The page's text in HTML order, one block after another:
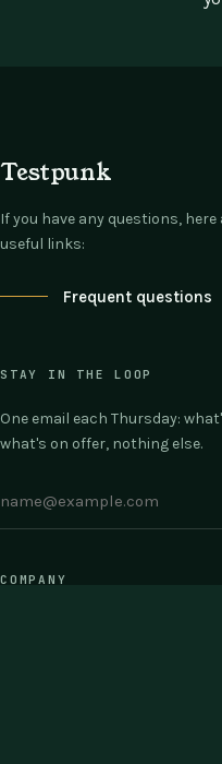
Testpunk
If you have any questions, here
useful links:
Frequent questions
STAY IN THE LOOP
One email each Thursday:
what's on offer, nothing else.
COMPANY